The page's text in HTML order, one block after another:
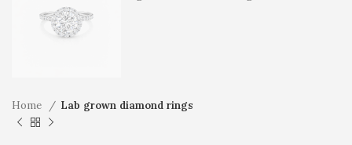
Home Lab grown diamond rings